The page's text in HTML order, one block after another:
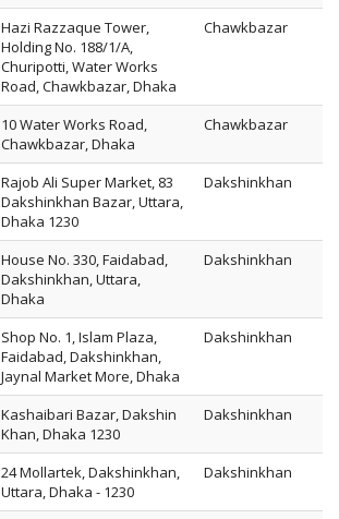
Hazi Razzaque Tower,
Holding No. 188/1/A,
Churipotti, Water Works
Road, Chawkbazar, Dhaka
Chawkbazar
10 Water Works Road,
Chawkbazar, Dhaka
Chawkbazar
Rajob Ali Super Market, 83
Dakshinkhan Bazar, Uttara,
Dhaka 1230
Dakshinkhan
House No. 330, Faidabad,
Dakshinkhan, Uttara,
Dhaka
Dakshinkhan
Shop No. 1, Islam Plaza,
Faidabad, Dakshinkhan,
Jaynal Market More, Dhaka
Dakshinkhan
Kashaibari Bazar, Dakshin
Khan, Dhaka 1230
Dakshinkhan
24 Mollartek, Dakshinkhan,
Uttara, Dhaka - 1230
Dakshinkhan